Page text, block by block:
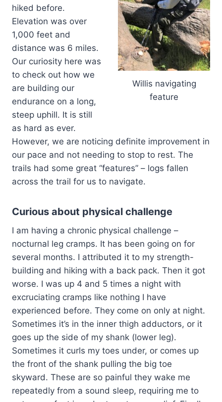
Willis navigating
feature
hiked before.
Elevation was over
1,000 feet and
distance was 6 miles.
Our curiosity here was
to check out how we
are building our
endurance on a long,
steep uphill. It is still
as hard as ever.
However, we are noticing definite improvement in
our pace and not needing to stop to rest. The
trails had some great “features” – logs fallen
across the trail for us to navigate.
Curious about physical challenge
I am having a chronic physical challenge –
nocturnal leg cramps. It has been going on for
several months. I attributed it to my strength-
building and hiking with a back pack. Then it got
worse. I was up 4 and 5 times a night with
excruciating cramps like nothing I have
experienced before. They come on only at night.
Sometimes it’s in the inner thigh adductors, or it
goes up the side of my shank (lower leg).
Sometimes it curls my toes under, or comes up
the front of the shank pulling the big toe
skyward. These are so painful they wake me
repeatedly from a sound sleep, requiring me to